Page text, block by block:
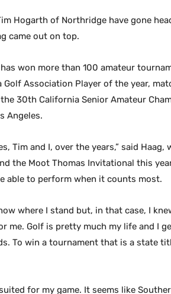
Hogarth of Northridge have gone
came out on top.
won more than 100 amateur
Association Player of the year,
30th California Senior Amateur
Angeles.
Tim and I, over the years,” said
the Moot Thomas Invitational this
able to perform when it counts most.
where I stand but, in that case, I
me. Golf is pretty much my life and I
To win a tournament that is a state
for my game. It seems like